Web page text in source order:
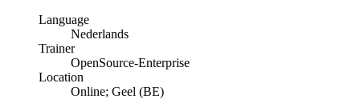
Language
Nederlands
Trainer
OpenSource-Enterprise
Location
Online; Geel (BE)